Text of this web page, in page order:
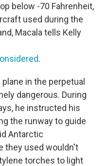
below -70 Fahrenheit,
used during the
Macala tells Kelly
.
in the perpetual
dangerous. During
he instructed his
the runway to guide
Antarctic
they used wouldn't
torches to light